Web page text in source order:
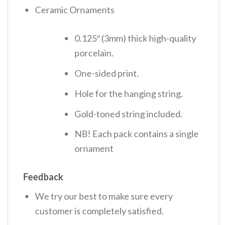
Ceramic Ornaments
0.125″ (3mm) thick high-quality
porcelain.
One-sided print.
Hole for the hanging string.
Gold-toned string included.
NB! Each pack contains a single
ornament
Feedback
We try our best to make sure every
customer is completely satisfied.